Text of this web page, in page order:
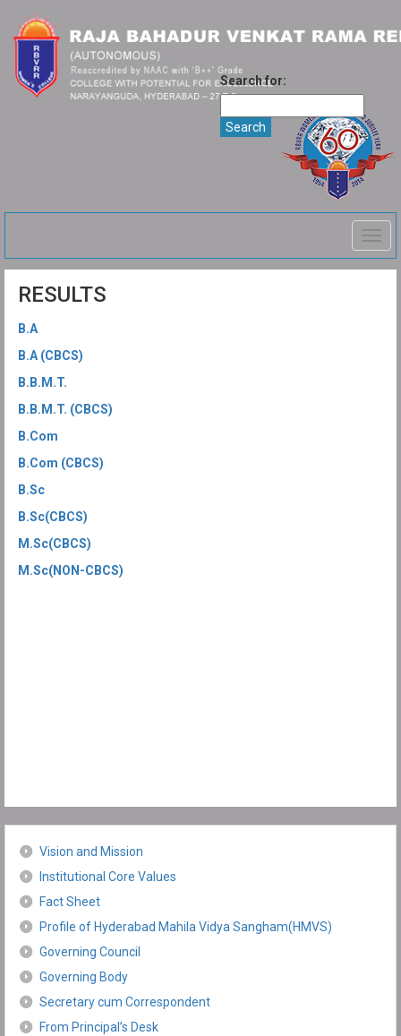
Search for:
RESULTS
B.A
B.A (CBCS)
B.B.M.T.
B.B.M.T. (CBCS)
B.Com
B.Com (CBCS)
B.Sc
B.Sc(CBCS)
M.Sc(CBCS)
M.Sc(NON-CBCS)
Vision and Mission
Institutional Core Values
Fact Sheet
Profile of Hyderabad Mahila Vidya Sangham(HMVS)
Governing Council
Governing Body
Secretary cum Correspondent
From Principal’s Desk